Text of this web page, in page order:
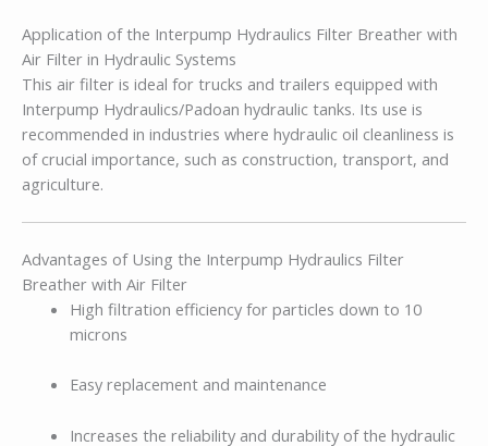
Application of the Interpump Hydraulics Filter Breather with
Air Filter in Hydraulic Systems
This air filter is ideal for trucks and trailers equipped with
Interpump Hydraulics/Padoan hydraulic tanks. Its use is
recommended in industries where hydraulic oil cleanliness is
of crucial importance, such as construction, transport, and
agriculture.
Advantages of Using the Interpump Hydraulics Filter
Breather with Air Filter
High filtration efficiency for particles down to 10
microns
Easy replacement and maintenance
Increases the reliability and durability of the hydraulic